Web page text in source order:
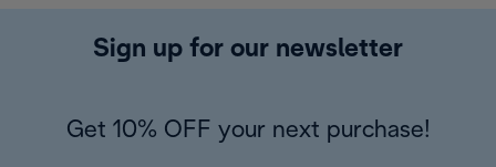
Sign up for our newsletter
Get 10% OFF your next purchase!